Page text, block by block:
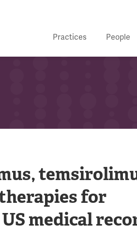
Practices People
for
medical